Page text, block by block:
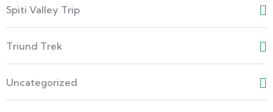
Spiti Valley Trip
Triund Trek
Uncategorized